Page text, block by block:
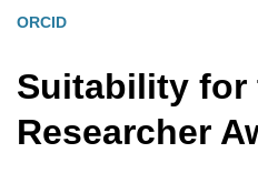
ORCID
Suitability for
Researcher